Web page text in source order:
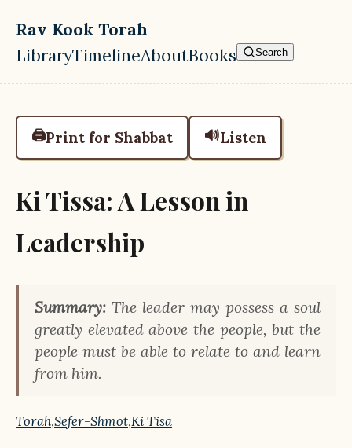
Skip to main content
Rav Kook Torah
Top level navigation menu
LibraryTimelineAboutBooks Search
🖨️Print for Shabbat 🔊Listen
Ki Tissa: A Lesson in
Leadership
Summary: The leader may possess a soul
greatly elevated above the people, but the
people must be able to relate to and learn
from him.
Torah,Sefer-Shmot,Ki Tisa